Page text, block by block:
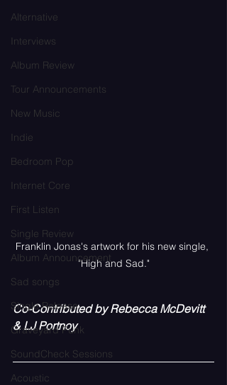
Alternative
Interviews
Album Review
Tour Announcements
New Music
Indie
Bedroom Pop
Internet Core
First Listen
Single Review
Album Announcement
Sad songs
Single Release
Graveyard Punk
SoundCheck Sessions
Acoustic
Franklin Jonas's artwork for his new single,
"High and Sad."
Co-Contributed by Rebecca McDevitt
& LJ Portnoy